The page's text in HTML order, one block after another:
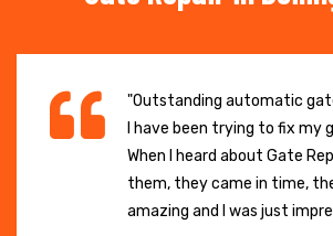
"Outstanding automatic
I have been trying to fix my
When I heard about Gate
them, they came in time,
amazing and I was just